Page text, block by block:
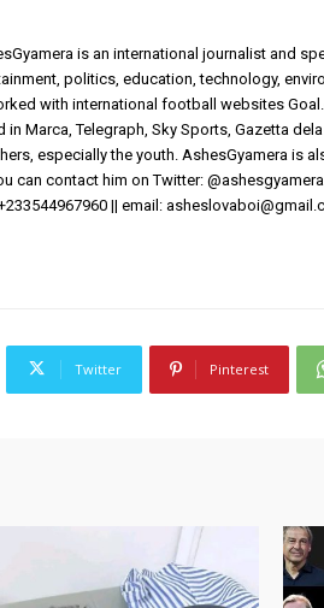
is an international journalist and
politics, education, technology,
with international football websites
Marca, Telegraph, Sky Sports, Gazetta
especially the youth. AshesGyamera is
can contact him on Twitter:
|| email:
Twitter Pinterest